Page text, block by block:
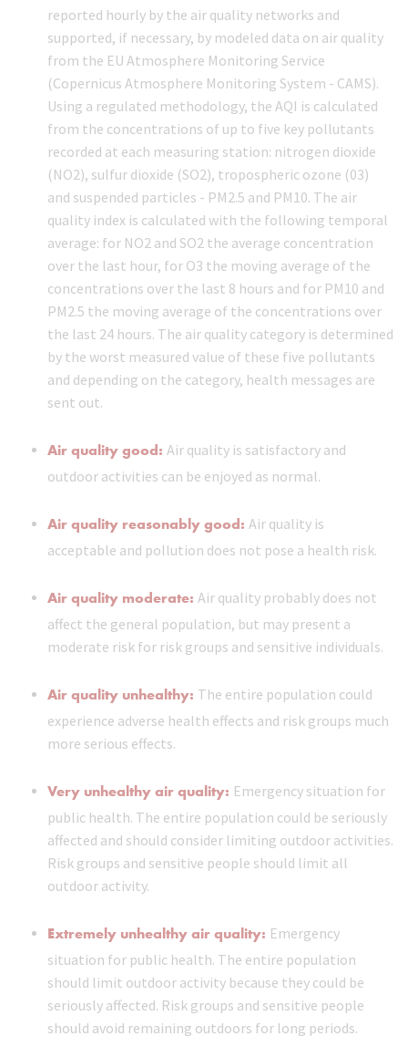
reported hourly by the air quality networks and
supported, if necessary, by modeled data on air quality
from the EU Atmosphere Monitoring Service
(Copernicus Atmosphere Monitoring System - CAMS).
Using a regulated methodology, the AQI is calculated
from the concentrations of up to five key pollutants
recorded at each measuring station: nitrogen dioxide
(NO2), sulfur dioxide (SO2), tropospheric ozone (03)
and suspended particles - PM2.5 and PM10. The air
quality index is calculated with the following temporal
average: for NO2 and SO2 the average concentration
over the last hour, for O3 the moving average of the
concentrations over the last 8 hours and for PM10 and
PM2.5 the moving average of the concentrations over
the last 24 hours. The air quality category is determined
by the worst measured value of these five pollutants
and depending on the category, health messages are
sent out.
Air quality good:Air quality is satisfactory and
outdoor activities can be enjoyed as normal.
Air quality reasonably good:Air quality is
acceptable and pollution does not pose a health risk.
Air quality moderate:Air quality probably does not
affect the general population, but may present a
moderate risk for risk groups and sensitive individuals.
Air quality unhealthy: The entire population could
experience adverse health effects and risk groups much
more serious effects.
Very unhealthy air quality: Emergency situation for
public health. The entire population could be seriously
affected and should consider limiting outdoor activities.
Risk groups and sensitive people should limit all
outdoor activity.
Extremely unhealthy air quality: Emergency
situation for public health. The entire population
should limit outdoor activity because they could be
seriously affected. Risk groups and sensitive people
should avoid remaining outdoors for long periods.